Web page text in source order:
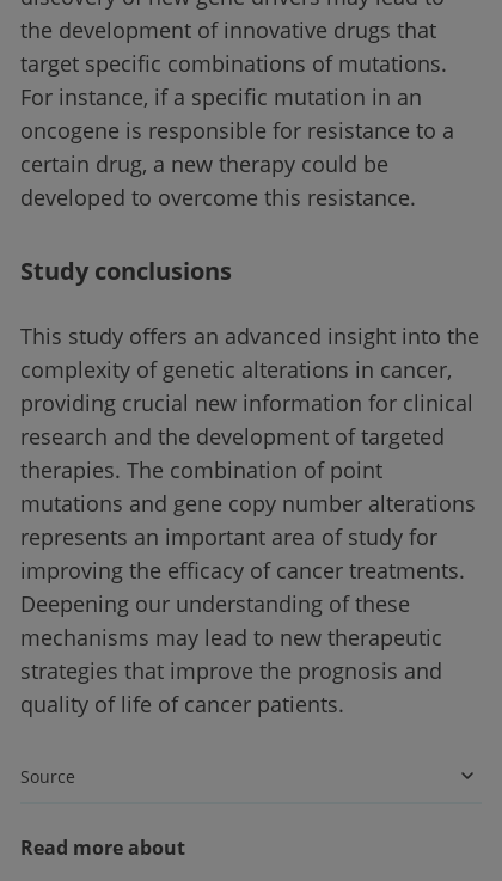
the development of innovative drugs that
target specific combinations of mutations.
For instance, if a specific mutation in an
oncogene is responsible for resistance to a
certain drug, a new therapy could be
developed to overcome this resistance.
Study conclusions
This study offers an advanced insight into the
complexity of genetic alterations in cancer,
providing crucial new information for clinical
research and the development of targeted
therapies. The combination of point
mutations and gene copy number alterations
represents an important area of study for
improving the efficacy of cancer treatments.
Deepening our understanding of these
mechanisms may lead to new therapeutic
strategies that improve the prognosis and
quality of life of cancer patients.
Source
Read more about